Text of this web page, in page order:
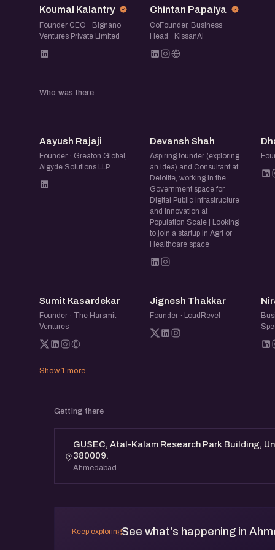
This is a space for founders and operators
from working closely with farmers, producer
agri-business stakeholders. Expect honest
environments, and the constant balancing
point toward the next phase of innovation in
If you are building in agritech or in the
farming and food, including livestock, dairy,
offers a chance to exchange perspectives,
meaningful connections within a sector that
Koumal Kalantry
Founder CEO · Bignano
Ventures Private Limited
Chintan Papaiya
CoFounder, Business
Head · KissanAI
Who was there
AR
Aayush Rajaji
Founder · Greaton Global,
Aigyde Solutions LLP
DS
Devansh Shah
Aspiring founder (exploring
an idea) and Consultant at
Deloitte, working in the
Government space for
Digital Public Infrastructure
and Innovation at
Population Scale | Looking
to join a startup in Agri or
Healthcare space
SK
Sumit Kasardekar
Founder · The Harsmit
Ventures
JT
Jignesh Thakkar
Founder · LoudRevel
Show 1 more
Getting there
GUSEC, Atal-Kalam Research Park Building,
380009.
Ahmedabad
Keep exploringSee what's happening in